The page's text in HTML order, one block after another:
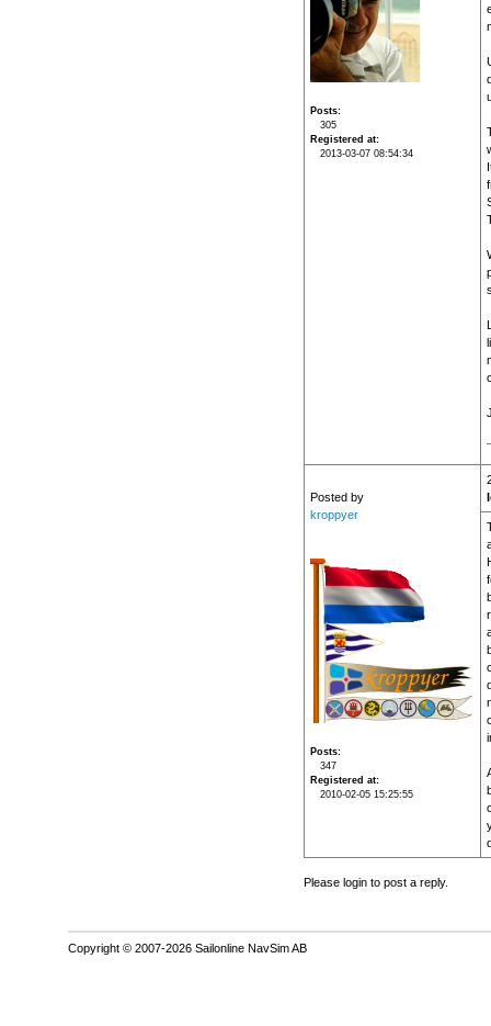
Posts
305
Registered at
2013-03-07 08:54:34
Posted by
kroppyer
Posts
347
Registered at
2010-02-05 15:25:55
Please login to post a reply.
Copyright © 2007-2026 Sailonline NavSim AB